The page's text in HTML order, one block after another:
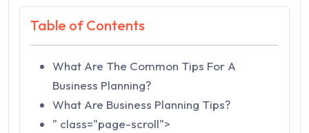
Table of Contents
What Are The Common Tips For A
Business Planning?
What Are Business Planning Tips?
" class="page-scroll">